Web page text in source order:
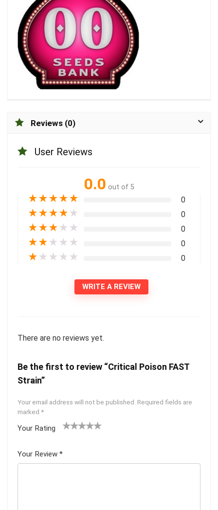
Reviews (0)
User Reviews
0.0 out of 5
★★★★★ 0
★★★★ ★ 0
★★★ ★ ★ 0
★★ ★ ★ ★ 0
★ ★ ★ ★ ★ 0
WRITE A REVIEW
There are no reviews yet.
Be the first to review “Critical Poison FAST
Strain”
Your email address will not be published. Required fields are
marked *
Your Rating
5
star
Your Review *